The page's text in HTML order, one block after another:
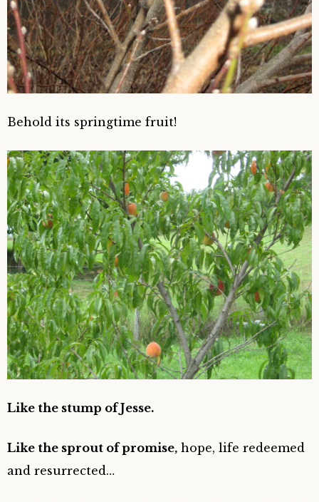
Behold its springtime fruit!
Like the stump of Jesse.
Like the sprout of promise, hope, life redeemed
and resurrected…